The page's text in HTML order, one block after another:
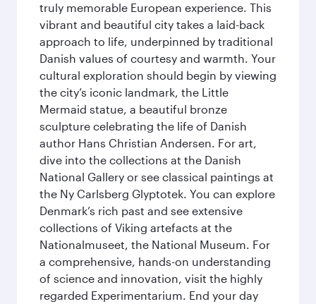
truly memorable European experience. This
vibrant and beautiful city takes a laid-back
approach to life, underpinned by traditional
Danish values of courtesy and warmth. Your
cultural exploration should begin by viewing
the city’s iconic landmark, the Little
Mermaid statue, a beautiful bronze
sculpture celebrating the life of Danish
author Hans Christian Andersen. For art,
dive into the collections at the Danish
National Gallery or see classical paintings at
the Ny Carlsberg Glyptotek. You can explore
Denmark’s rich past and see extensive
collections of Viking artefacts at the
Nationalmuseet, the National Museum. For
a comprehensive, hands-on understanding
of science and innovation, visit the highly
regarded Experimentarium. End your day